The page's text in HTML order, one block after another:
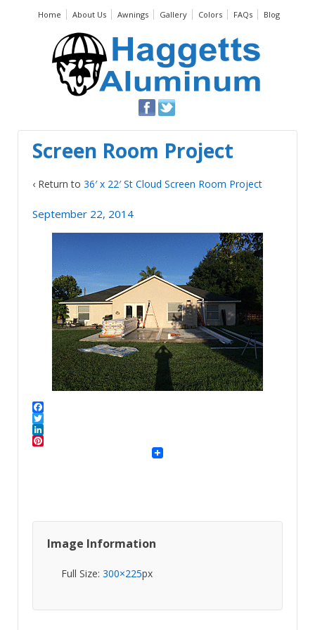
Home About Us Awnings Gallery Colors FAQs Blog
Screen Room Project
‹ Return to 36′ x 22′ St Cloud Screen Room Project
September 22, 2014
Pinterest
Image Information
Full Size: 300×225px